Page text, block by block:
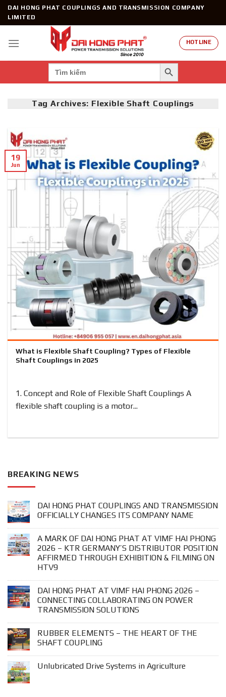
SkipDAI HONG PHAT COUPLINGS AND TRANSMISSION COMPANY
LIMITED
HOTLINE
Search
for:
SEARCH BUTTON
Tag Archives: Flexible Shaft Couplings
BREAKING NEWS
DAI HONG PHAT COUPLINGS AND TRANSMISSION
OFFICIALLY CHANGES ITS COMPANY NAME
A MARK OF DAI HONG PHAT AT VIMF HAI PHONG
2026 – KTR GERMANY’S DISTRIBUTOR POSITION
AFFIRMED THROUGH EXHIBITION & FILMING ON
HTV9
DAI HONG PHAT AT VIMF HAI PHONG 2026 –
CONNECTING COLLABORATING ON POWER
TRANSMISSION SOLUTIONS
RUBBER ELEMENTS – THE HEART OF THE
SHAFT COUPLING
Unlubricated Drive Systems in Agriculture
What is Flexible Shaft Coupling? Types of Flexible
Shaft Couplings in 2025
1. Concept and Role of Flexible Shaft Couplings A
flexible shaft coupling is a motor...
19
Jun